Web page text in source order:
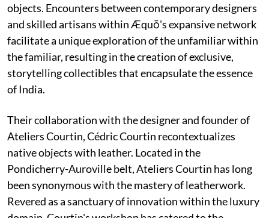
objects. Encounters between contemporary designers
and skilled artisans within Æquō's expansive network
facilitate a unique exploration of the unfamiliar within
the familiar, resulting in the creation of exclusive,
storytelling collectibles that encapsulate the essence
of India.
Their collaboration with the designer and founder of
Ateliers Courtin, Cédric Courtin recontextualizes
native objects with leather. Located in the
Pondicherry-Auroville belt, Ateliers Courtin has long
been synonymous with the mastery of leatherwork.
Revered as a sanctuary of innovation within the luxury